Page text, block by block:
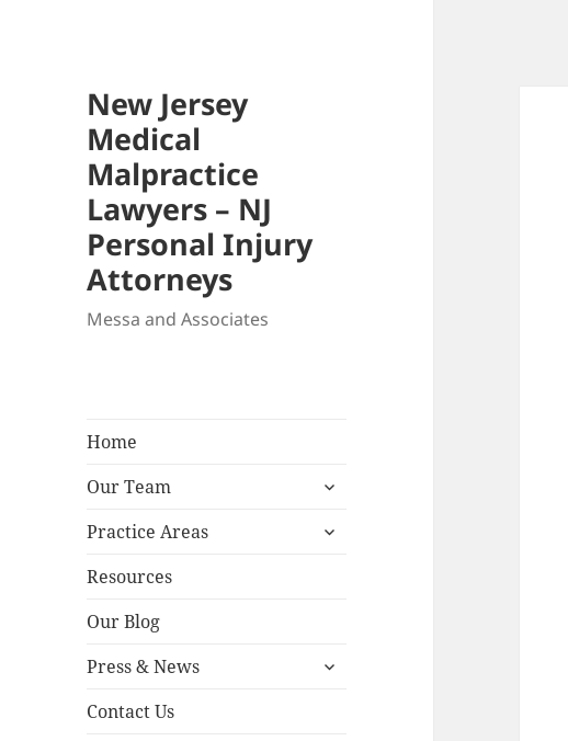
New Jersey
Medical
Malpractice
Lawyers – NJ
Personal Injury
Attorneys
Messa and Associates
Home
Our Team
expand
menu
Practice Areas
expand
Resources
Our Blog
Press & News
expand
Contact Us